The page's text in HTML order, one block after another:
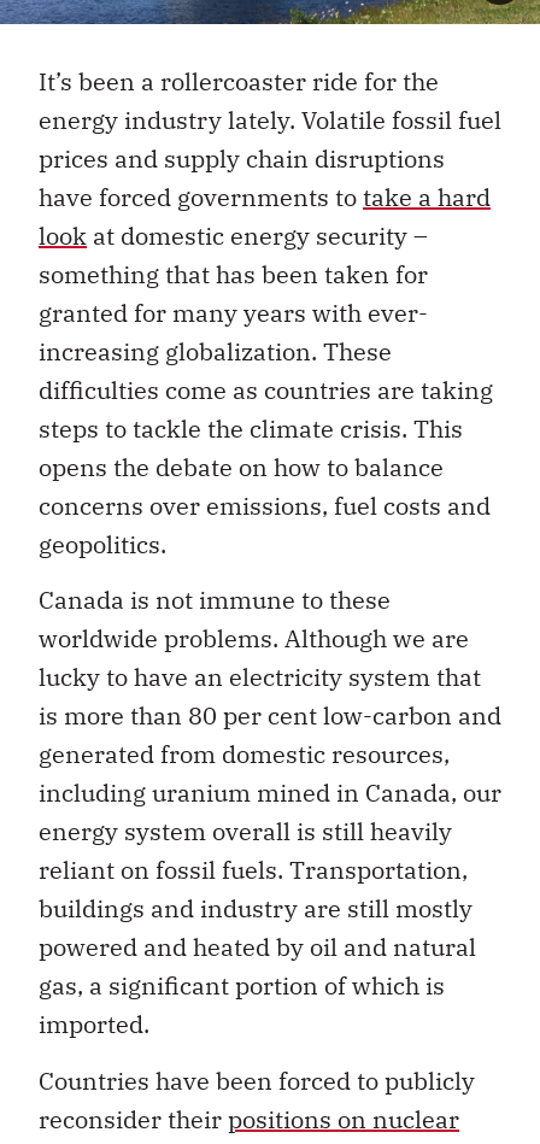
It’s been a rollercoaster ride for the
energy industry lately. Volatile fossil fuel
prices and supply chain disruptions
have forced governments totake a hard
look at domestic energy security–
something that has been taken for
granted for many years with ever-
increasing globalization. These
difficulties come as countries are taking
steps to tackle the climate crisis. This
opens the debate on how to balance
concerns over emissions, fuel costs and
geopolitics.
Canada is not immune to these
worldwide problems. Although we are
lucky to have an electricity system that
is more than 80 per cent low-carbon and
generated from domestic resources,
including uranium mined in Canada, our
energy system overall is still heavily
reliant on fossil fuels. Transportation,
buildings and industry are still mostly
powered and heated by oil and natural
gas, a significant portion of which is
imported.
Countries have been forced to publicly
reconsider theirpositions on nuclear